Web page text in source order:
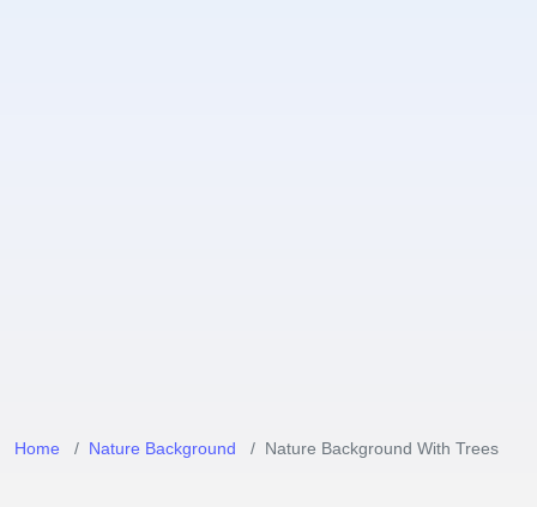
Home Nature Background Nature Background With Trees